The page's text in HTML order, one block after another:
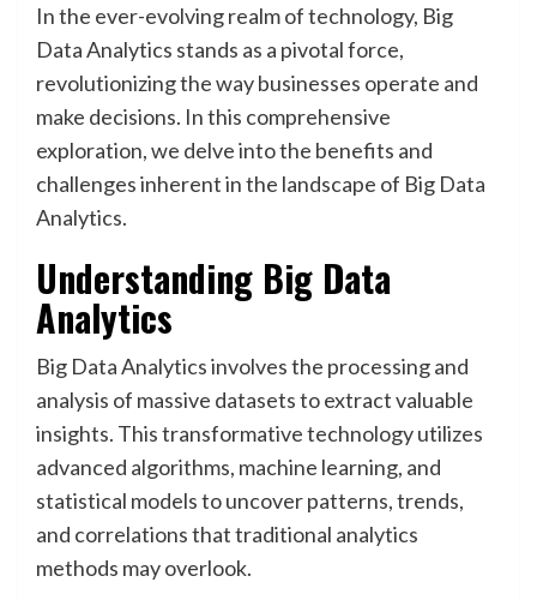
In the ever-evolving realm of technology, Big
Data Analytics stands as a pivotal force,
revolutionizing the way businesses operate and
make decisions. In this comprehensive
exploration, we delve into the benefits and
challenges inherent in the landscape of Big Data
Analytics.
Understanding Big Data
Analytics
Big Data Analytics involves the processing and
analysis of massive datasets to extract valuable
insights. This transformative technology utilizes
advanced algorithms, machine learning, and
statistical models to uncover patterns, trends,
and correlations that traditional analytics
methods may overlook.